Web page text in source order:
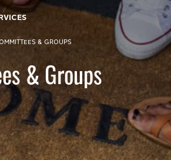
& GROUPS
& Groups